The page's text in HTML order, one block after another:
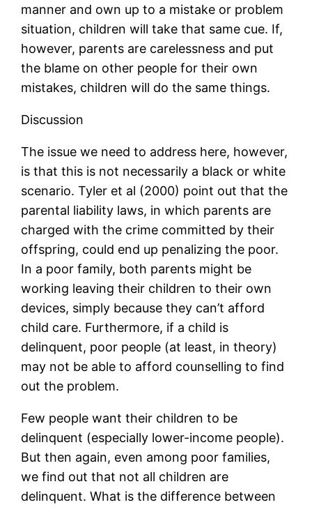
manner and own up to a mistake or problem
situation, children will take that same cue. If,
however, parents are carelessness and put
the blame on other people for their own
mistakes, children will do the same things.
Discussion
The issue we need to address here, however,
is that this is not necessarily a black or white
scenario. Tyler et al (2000) point out that the
parental liability laws, in which parents are
charged with the crime committed by their
offspring, could end up penalizing the poor.
In a poor family, both parents might be
working leaving their children to their own
devices, simply because they can’t afford
child care. Furthermore, if a child is
delinquent, poor people (at least, in theory)
may not be able to afford counselling to find
out the problem.
Few people want their children to be
delinquent (especially lower-income people).
But then again, even among poor families,
we find out that not all children are
delinquent. What is the difference between